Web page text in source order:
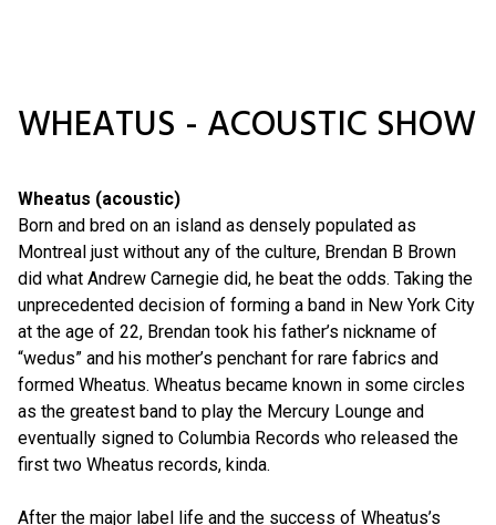
WHEATUS - ACOUSTIC SHOW
Wheatus (acoustic)
Born and bred on an island as densely populated as
Montreal just without any of the culture, Brendan B Brown
did what Andrew Carnegie did, he beat the odds. Taking the
unprecedented decision of forming a band in New York City
at the age of 22, Brendan took his father’s nickname of
“wedus” and his mother’s penchant for rare fabrics and
formed Wheatus. Wheatus became known in some circles
as the greatest band to play the Mercury Lounge and
eventually signed to Columbia Records who released the
first two Wheatus records, kinda.
After the major label life and the success of Wheatus’s